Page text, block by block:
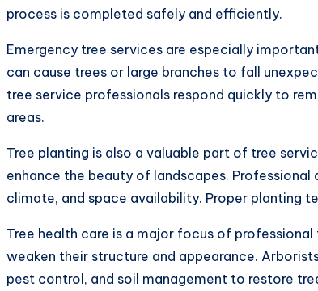
process is completed safely and efficiently.
Emergency tree services are especially
can cause trees or large branches to fall
tree service professionals respond quickly to
areas.
Tree planting is also a valuable part of tree
enhance the beauty of landscapes.
climate, and space availability. Proper planting
Tree health care is a major focus of
weaken their structure and appearance.
pest control, and soil management to restore